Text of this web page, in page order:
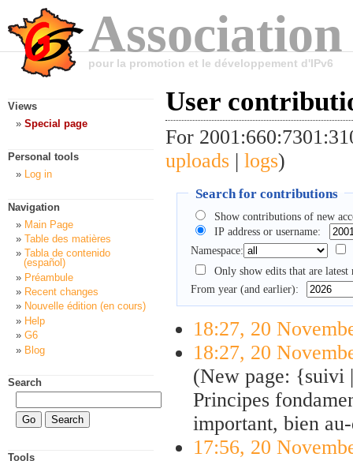
pour la promotion et le développement d'IPv6
User
For
uploads | logs)
Search for contributions
Show contributions of new
IP address or username:
Namespace:
Only show edits that are latest
From year (and earlier):
18:27, 20
18:27, 20
(New page: {suivi
Principes
important, bien
17:56, 20
Views
Special page
Personal tools
Log in
Navigation
Main Page
Table des matières
Tabla de contenido
(español)
Préambule
Recent changes
Nouvelle édition (en cours)
Help
G6
Blog
Search
Tools